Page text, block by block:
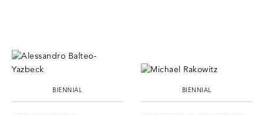
BIENNIAL BIENNIAL